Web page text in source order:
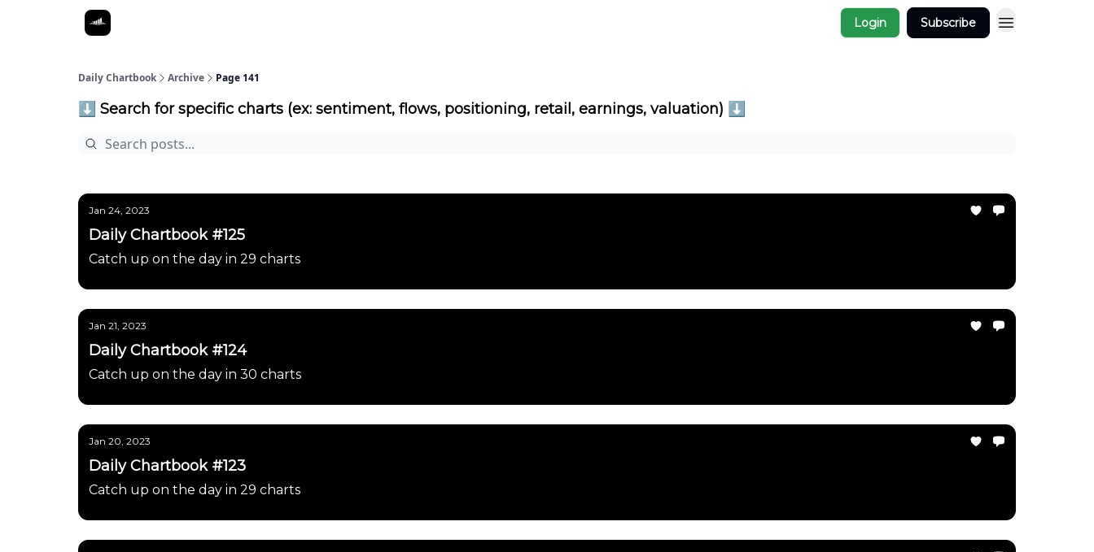
Login Subscribe
Daily Chartbook Archive Page 141
⬇️ Search for specific charts (ex: sentiment, flows, positioning, retail, earnings, valuation) ⬇️
Jan 24, 2023
Daily Chartbook #125
Catch up on the day in 29 charts
Jan 21, 2023
Daily Chartbook #124
Catch up on the day in 30 charts
Jan 20, 2023
Daily Chartbook #123
Catch up on the day in 29 charts